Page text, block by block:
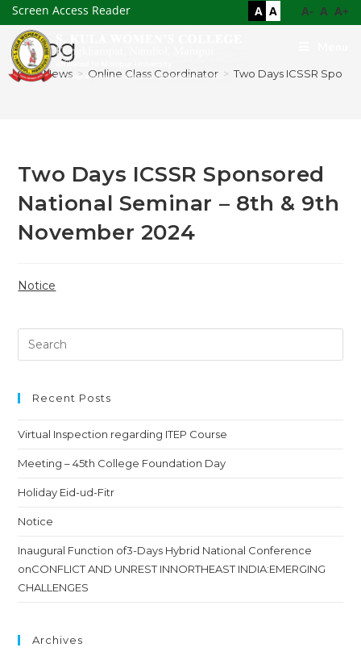
Screen Access Reader A- A A+
A A
Blog
> News > Online Class Coordinator > Two Days ICSSR
Two Days ICSSR Sponsored
National Seminar – 8th & 9th
November 2024
Notice
Recent Posts
Virtual Inspection regarding ITEP Course
Meeting – 45th College Foundation Day
Holiday Eid-ud-Fitr
Notice
Inaugural Function of3-Days Hybrid National Conference
onCONFLICT AND UNREST INNORTHEAST INDIA:EMERGING
CHALLENGES
Archives